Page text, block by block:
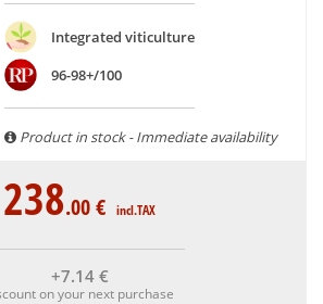
of experience and expertise, we
the authenticity of all our bottles or
Integrated viticulture
96-98+/100
Product in stock - Immediate availability
238.00€ incl.TAX
+7.14 €
on your next purchase